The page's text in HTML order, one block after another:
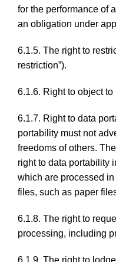
for the performance of
an obligation under
6.1.5. The right to
restriction”).
6.1.6. Right to object to
6.1.7. Right to data
portability must not
freedoms of others.
right to data portability
which are processed
files, such as paper
6.1.8. The right to
processing, including
6.1.9. The right to